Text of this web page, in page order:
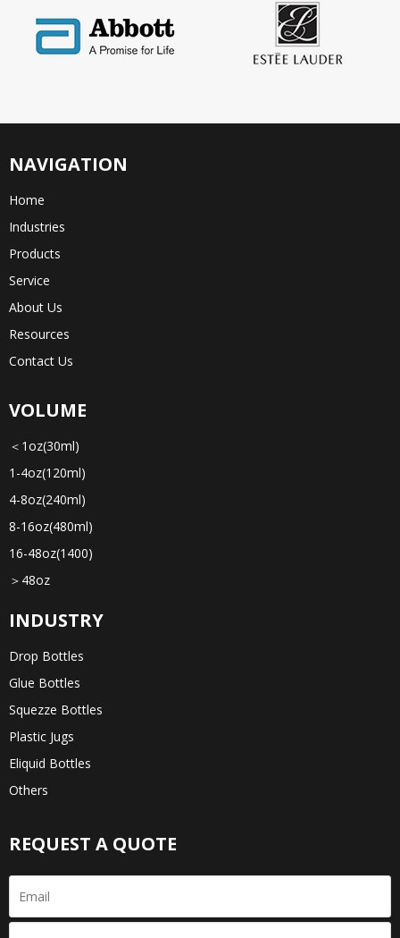
NAVIGATION
Home
Industries
Products
Service
About Us
Resources
Contact Us
VOLUME
＜1oz(30ml)
1-4oz(120ml)
4-8oz(240ml)
8-16oz(480ml)
16-48oz(1400)
＞48oz
INDUSTRY
Drop Bottles
Glue Bottles
Squezze Bottles
Plastic Jugs
Eliquid Bottles
Others
REQUEST A QUOTE